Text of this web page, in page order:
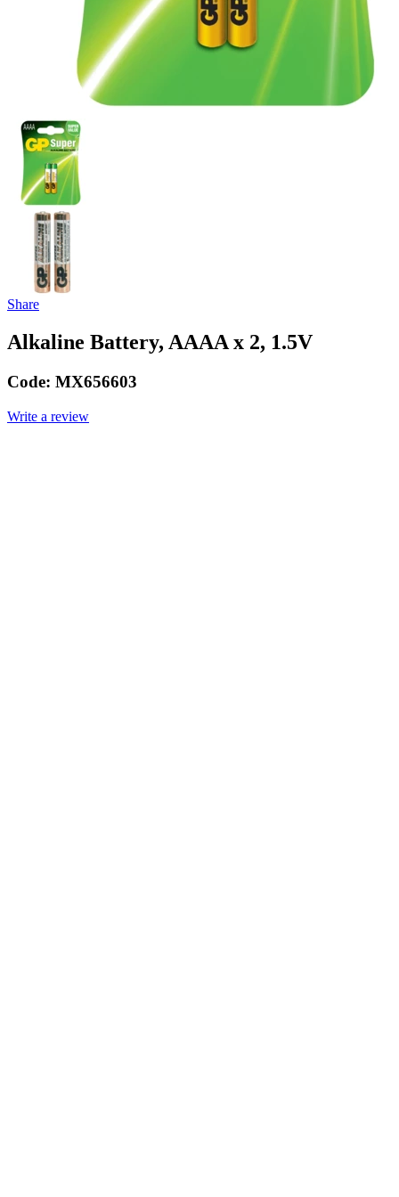
Share
Alkaline Battery, AAAA x 2, 1.5V
Code: MX656603
Write a review